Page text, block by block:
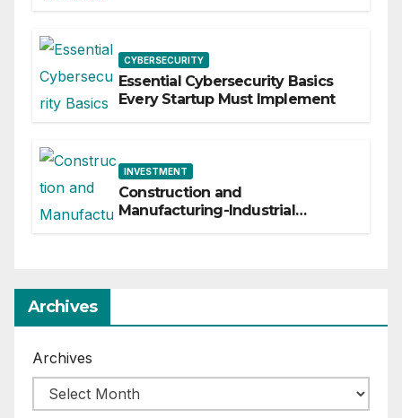
CYBERSECURITY
Essential Cybersecurity Basics
Every Startup Must Implement
INVESTMENT
Construction and
Manufacturing-Industrial
Archives
Archives